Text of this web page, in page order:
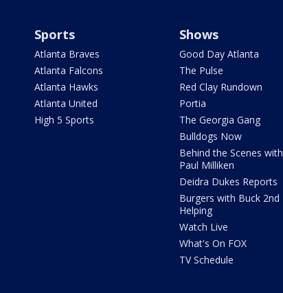
Sports
Atlanta Braves
Atlanta Falcons
Atlanta Hawks
Atlanta United
High 5 Sports
Shows
Good Day Atlanta
The Pulse
Red Clay Rundown
Portia
The Georgia Gang
Bulldogs Now
Behind the Scenes with
Paul Milliken
Deidra Dukes Reports
Burgers with Buck 2nd
Helping
Watch Live
What's On FOX
TV Schedule